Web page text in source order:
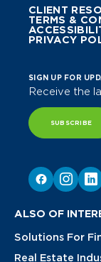
CLIENT
TERMS &
PRIVACY
SIGN UP FOR
Receive the
SUBSCRIBE
ALSO OF
Solutions For
Real Estate